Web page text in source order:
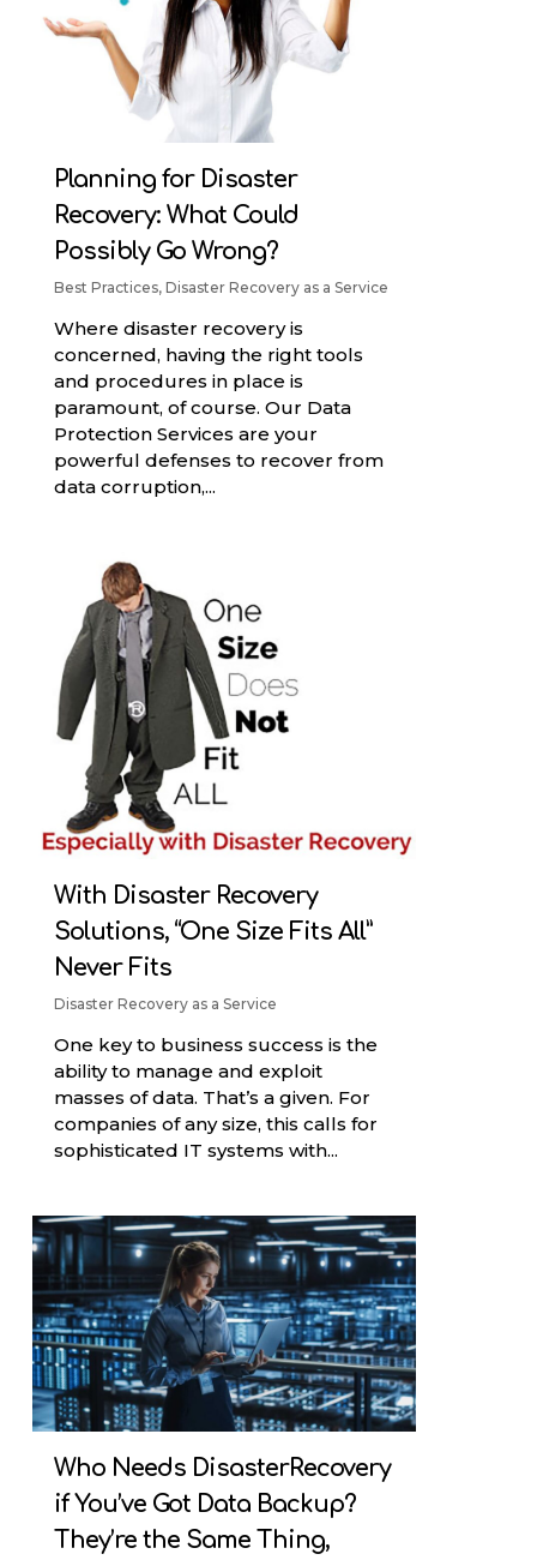
Planning for Disaster
Recovery: What Could
Possibly Go Wrong?
Best Practices, Disaster Recovery as a Service
Where disaster recovery is
concerned, having the right tools
and procedures in place is
paramount, of course. Our Data
Protection Services are your
powerful defenses to recover from
data corruption,...
With Disaster Recovery
Solutions, “One Size Fits All”
Never Fits
Disaster Recovery as a Service
One key to business success is the
ability to manage and exploit
masses of data. That’s a given. For
companies of any size, this calls for
sophisticated IT systems with...
Who Needs DisasterRecovery
if You’ve Got Data Backup?
They’re the Same Thing,